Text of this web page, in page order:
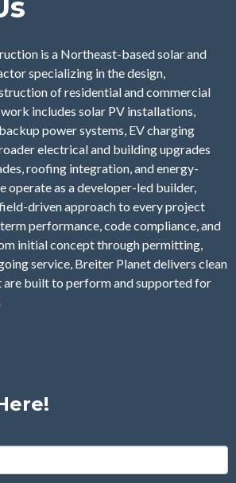
is a Northeast-based solar and
specializing in the design,
of residential and commercial
includes solar PV installations,
power systems, EV charging
electrical and building upgrades
roofing integration, and energy-
as a developer-led builder,
driven approach to every project
performance, code compliance, and
initial concept through permitting,
service, Breiter Planet delivers clean
are built to perform and supported for